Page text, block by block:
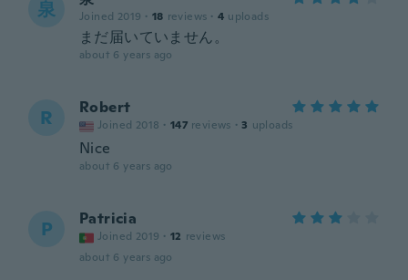
泉 Joined 2019 · 18 reviews · 4 uploads
まだ届いていません。
about 6 years ago
R Robert
Joined 2018 · 147 reviews · 3 uploads
Nice
about 6 years ago
P Patricia
Joined 2019 · 12 reviews
about 6 years ago